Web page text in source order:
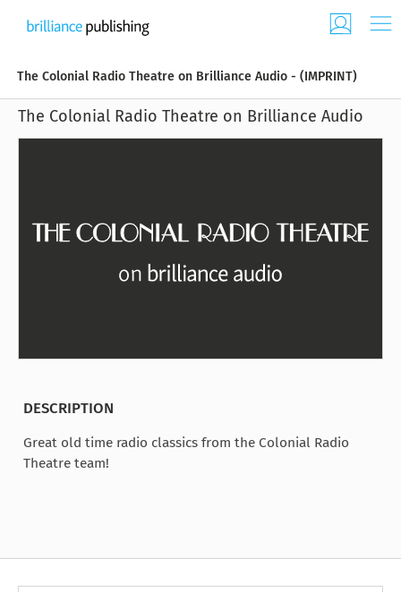
The Colonial Radio Theatre on Brilliance Audio - (IMPRINT)
The Colonial Radio Theatre on Brilliance Audio
DESCRIPTION
Great old time radio classics from the Colonial Radio
Theatre team!